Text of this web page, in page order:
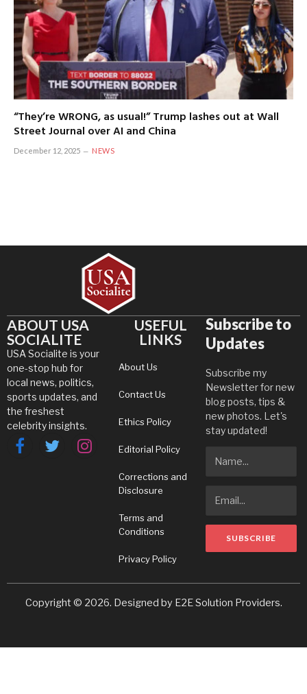
“They’re WRONG, as usual!” Trump lashes out at Wall
Street Journal over AI and China
December 12, 2025 NEWS
ABOUT USA
SOCIALITE
USA Socialite is your
one-stop hub for
local news, politics,
sports updates, and
the freshest
celebrity insights.
FacebookTwitterInstagram
USEFUL
LINKS
About Us
Contact Us
Ethics Policy
Editorial Policy
Corrections and
Disclosure
Terms and
Conditions
Privacy Policy
Subscribe to
Updates
Subscribe my
Newsletter for new
blog posts, tips &
new photos. Let's
stay updated!
Copyright © 2026. Designed by E2E Solution Providers.